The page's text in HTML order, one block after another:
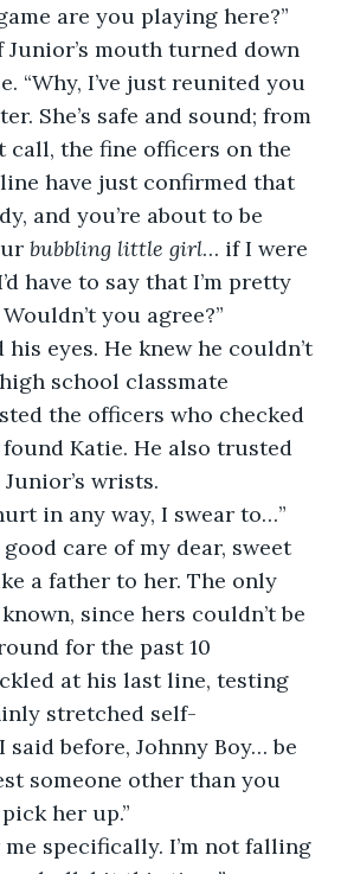
are you playing here?”
Junior’s mouth turned down
“Why, I’ve just reunited you
She’s safe and sound; from
call, the fine officers on the
have just confirmed that
and you’re about to be
bubbling little girl… if I were
have to say that I’m pretty
you agree?”
his eyes. He knew he couldn’t
school classmate
the officers who checked
Katie. He also trusted
wrists.
in any way, I swear to…”
good care of my dear, sweet
a father to her. The only
since hers couldn’t be
for the past 10
at his last line, testing
stretched self-
said before, Johnny Boy… be
someone other than you
her up.”
me specifically. I’m not falling